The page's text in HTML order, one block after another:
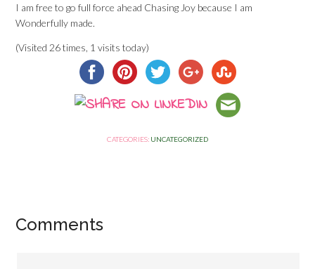
I am free to go full force ahead Chasing Joy because I am
Wonderfully made.
(Visited 26 times, 1 visits today)
CATEGORIES: UNCATEGORIZED
Comments